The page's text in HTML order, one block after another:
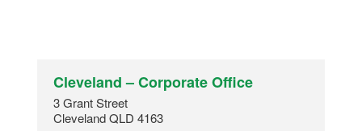
Cleveland – Corporate Office
3 Grant Street
Cleveland QLD 4163